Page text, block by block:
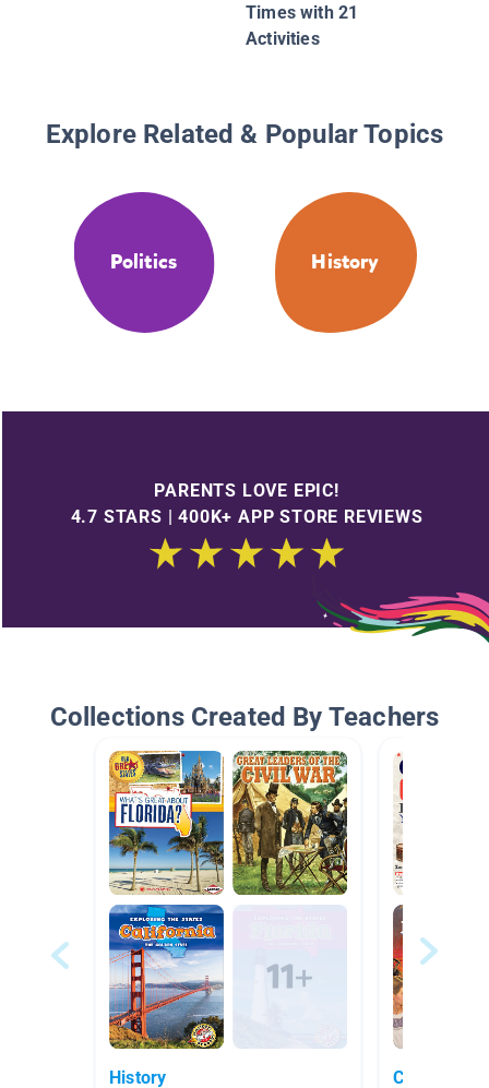
Times with 21
Activities
Explore Related & Popular Topics
Politics History
PARENTS LOVE EPIC!
4.7 STARS | 400K+ APP STORE REVIEWS
Collections Created By Teachers
History Civil War